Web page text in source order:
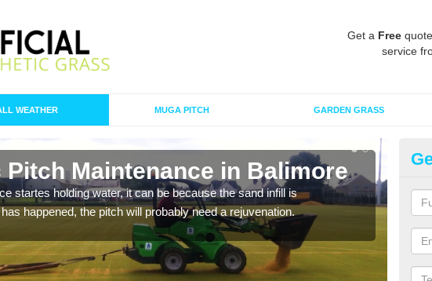
Get a Free
service
WEATHER MUGA PITCH GARDEN GRASS
Maintenance in Balimore
startes holding water, it can be because the sand infill is
happened, the pitch will probably need a rejuvenation.
A